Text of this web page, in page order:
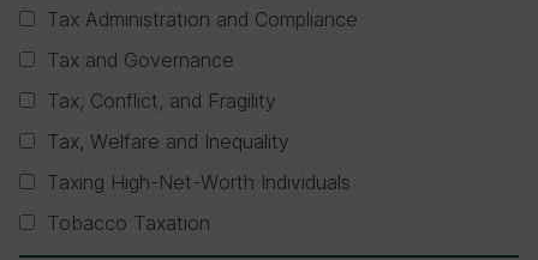
Tax Administration and Compliance
Tax and Governance
Tax, Conflict, and Fragility
Tax, Welfare and Inequality
Taxing High-Net-Worth Individuals
Tobacco Taxation